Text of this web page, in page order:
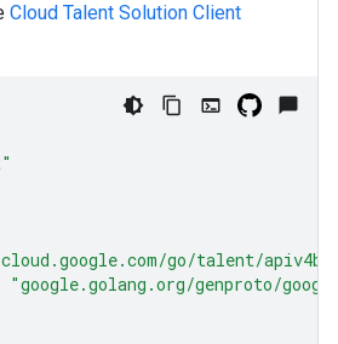
Cloud Talent Solution Client
go/talent/
"google.golang.org/genproto/